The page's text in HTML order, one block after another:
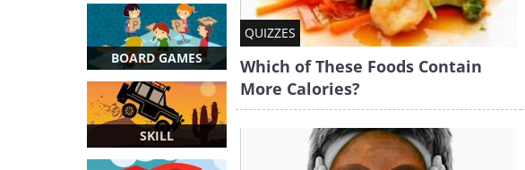
BOARD GAMES
SKILL
QUIZZES
Which of These Foods Contain
More Calories?